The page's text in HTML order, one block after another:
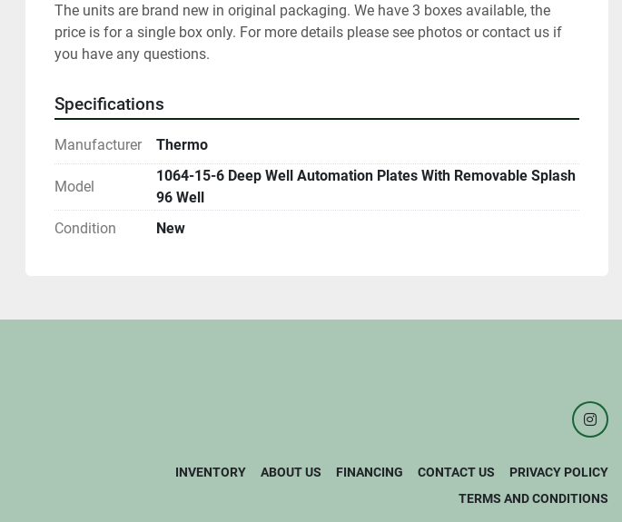
The units are brand new in original packaging. We have 3 boxes available, the
price is for a single box only. For more details please see photos or contact us if
you have any questions.
Specifications
Manufacturer Thermo
Model
1064-15-6 Deep Well Automation Plates With Removable Splash
96 Well
Condition
New
INVENTORY ABOUT US FINANCING CONTACT US
PRIVACY POLICY
TERMS AND CONDITIONS